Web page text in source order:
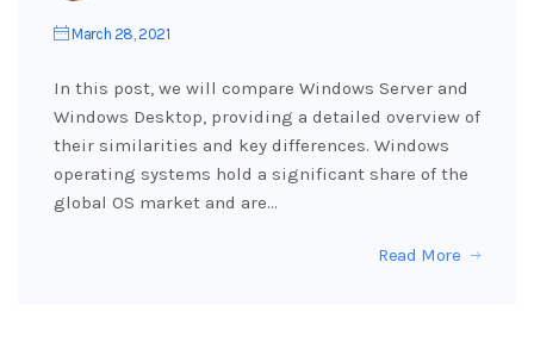
March 28, 2021
In this post, we will compare Windows Server and
Windows Desktop, providing a detailed overview of
their similarities and key differences. Windows
operating systems hold a significant share of the
global OS market and are…
Read More